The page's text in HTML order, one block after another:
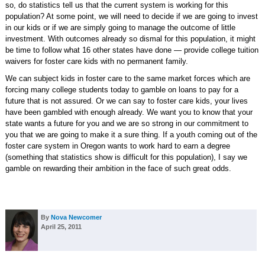
so, do statistics tell us that the current system is working for this
population? At some point, we will need to decide if we are going to invest
in our kids or if we are simply going to manage the outcome of little
investment. With outcomes already so dismal for this population, it might
be time to follow what 16 other states have done — provide college tuition
waivers for foster care kids with no permanent family.
We can subject kids in foster care to the same market forces which are
forcing many college students today to gamble on loans to pay for a
future that is not assured. Or we can say to foster care kids, your lives
have been gambled with enough already. We want you to know that your
state wants a future for you and we are so strong in our commitment to
you that we are going to make it a sure thing. If a youth coming out of the
foster care system in Oregon wants to work hard to earn a degree
(something that statistics show is difficult for this population), I say we
gamble on rewarding their ambition in the face of such great odds.
By Nova Newcomer
April 25, 2011